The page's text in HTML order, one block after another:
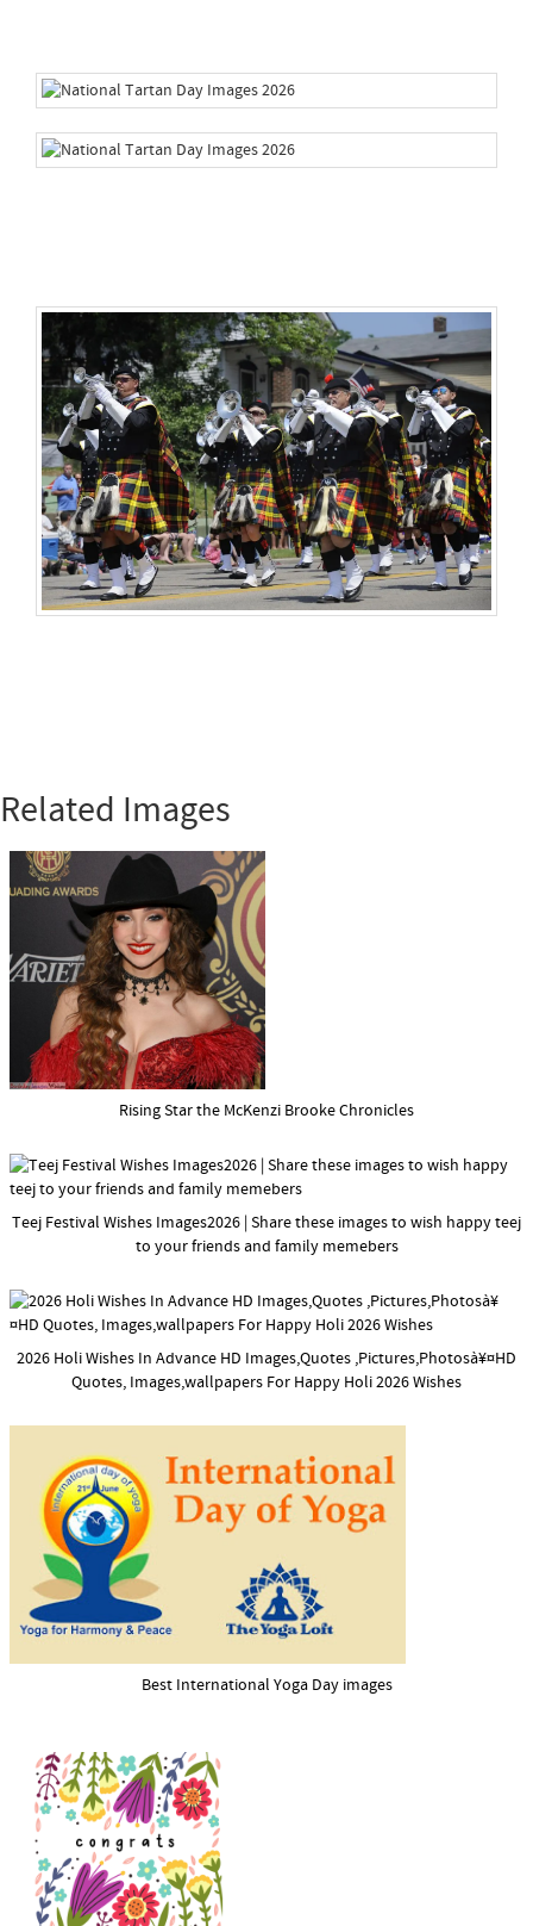
Related Images
Rising Star the McKenzi Brooke Chronicles
Teej Festival Wishes Images2026 | Share these images to wish happy teej
to your friends and family memebers
2026 Holi Wishes In Advance HD Images,Quotes ,Pictures,Photosà¥¤HD
Quotes, Images,wallpapers For Happy Holi 2026 Wishes
Best International Yoga Day images